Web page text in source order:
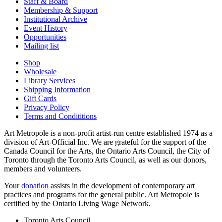
Membership & Support
Institutional Archive
Event History
Opportunities
Mailing list
Shop
Wholesale
Library Services
Shipping Information
Gift Cards
Privacy Policy
Terms and Condititions
Art Metropole is a non-profit artist-run centre established 1974 as a
division of Art-Official Inc. We are grateful for the support of the
Canada Council for the Arts, the Ontario Arts Council, the City of
Toronto through the Toronto Arts Council, as well as our donors,
members and volunteers.
Yourdonation assists in the development of contemporary art
practices and programs for the general public. Art Metropole is
certified by the Ontario Living Wage Network.
Toronto Arts Council